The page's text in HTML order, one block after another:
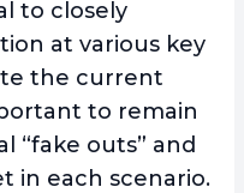
to closely
at various key
the current
to remain
“fake outs” and
in each scenario.